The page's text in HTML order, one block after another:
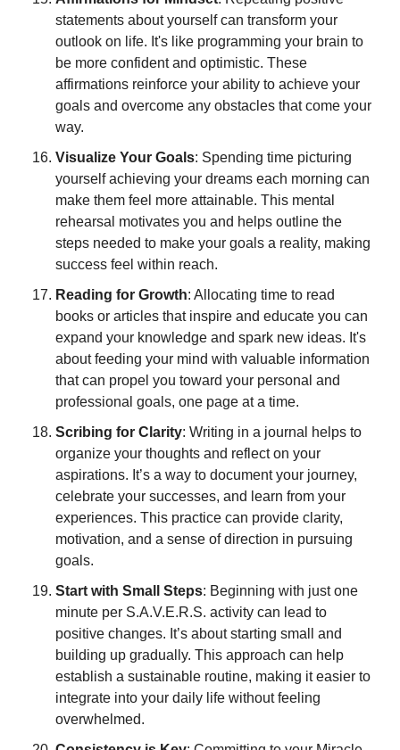
statements about yourself can transform your
outlook on life. It's like programming your brain to
be more confident and optimistic. These
affirmations reinforce your ability to achieve your
goals and overcome any obstacles that come your
way.
Visualize Your Goals: Spending time picturing
yourself achieving your dreams each morning can
make them feel more attainable. This mental
rehearsal motivates you and helps outline the
steps needed to make your goals a reality, making
success feel within reach.
Reading for Growth: Allocating time to read
books or articles that inspire and educate you can
expand your knowledge and spark new ideas. It's
about feeding your mind with valuable information
that can propel you toward your personal and
professional goals, one page at a time.
Scribing for Clarity: Writing in a journal helps to
organize your thoughts and reflect on your
aspirations. It’s a way to document your journey,
celebrate your successes, and learn from your
experiences. This practice can provide clarity,
motivation, and a sense of direction in pursuing
goals.
Start with Small Steps: Beginning with just one
minute per S.A.V.E.R.S. activity can lead to
positive changes. It’s about starting small and
building up gradually. This approach can help
establish a sustainable routine, making it easier to
integrate into your daily life without feeling
overwhelmed.